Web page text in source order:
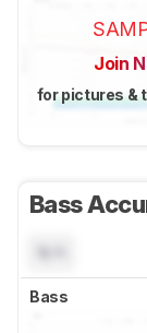
Join
for pictures &
Bass
Bass